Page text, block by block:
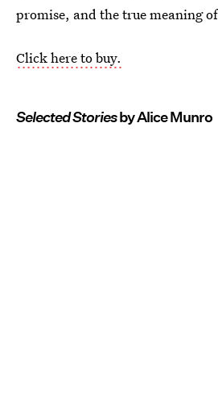
promise, and the true meaning
Click here to buy.
Selected Storiesby Alice Munro